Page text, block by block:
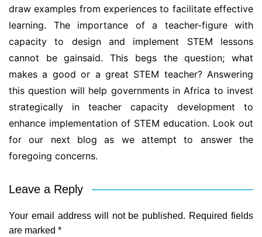
draw examples from experiences to facilitate effective
learning. The importance of a teacher-figure with
capacity to design and implement STEM lessons
cannot be gainsaid. This begs the question; what
makes a good or a great STEM teacher? Answering
this question will help governments in Africa to invest
strategically in teacher capacity development to
enhance implementation of STEM education. Look out
for our next blog as we attempt to answer the
foregoing concerns.
Leave a Reply
Your email address will not be published. Required fields
are marked *